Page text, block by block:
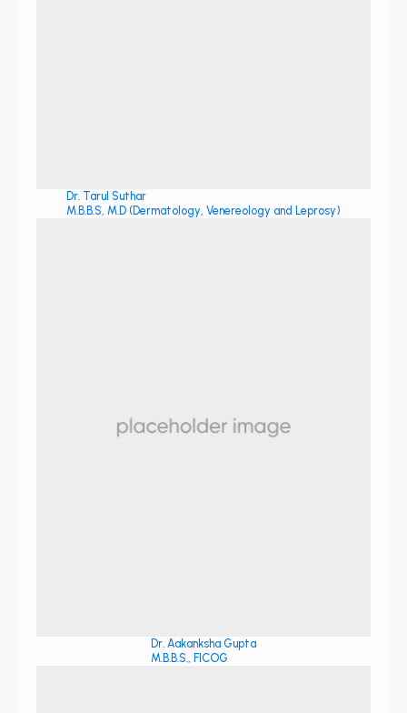
Dr. Tarul Suthar
M.B.B.S, M.D (Dermatology, Venereology and Leprosy)
Dr. Aakanksha Gupta
M.B.B.S., FICOG